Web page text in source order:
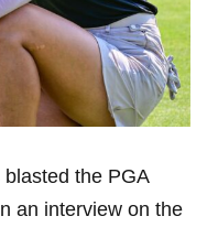
‌the⁣ PGA
an interview⁣ on the⁤